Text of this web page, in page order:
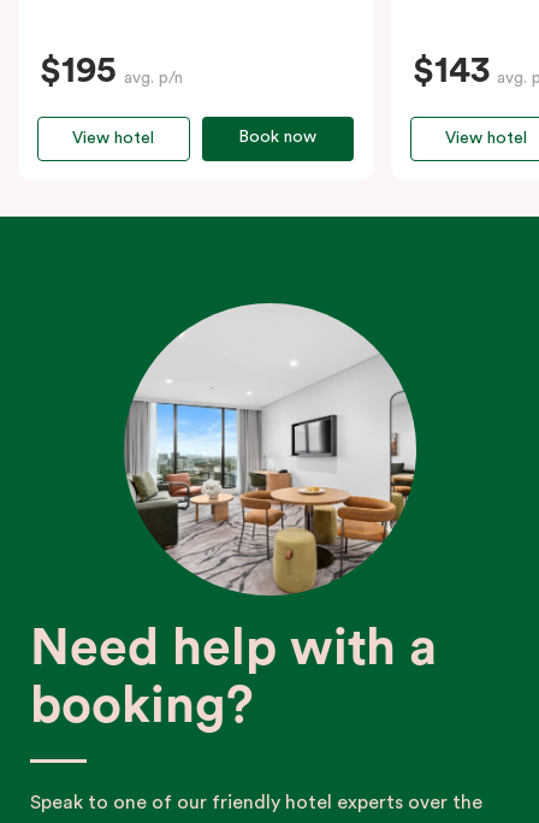
$195 avg. p/n
Book now
View hotel
$143 avg.
View hotel
Need help with a
booking?
Speak to one of our friendly hotel experts over the